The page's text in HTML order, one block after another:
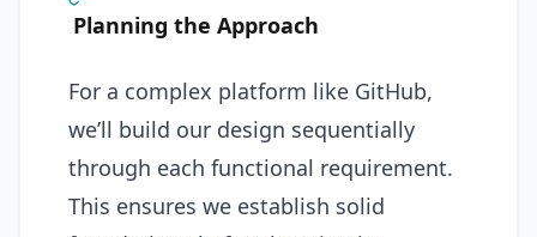
Planning the Approach
For a complex platform like GitHub,
we’ll build our design sequentially
through each functional requirement.
This ensures we establish solid